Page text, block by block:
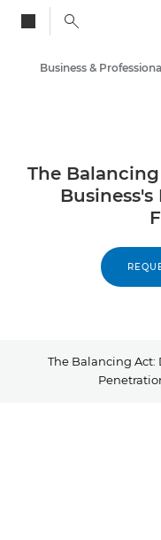
Insights
Business &
The
The Balancing Act: